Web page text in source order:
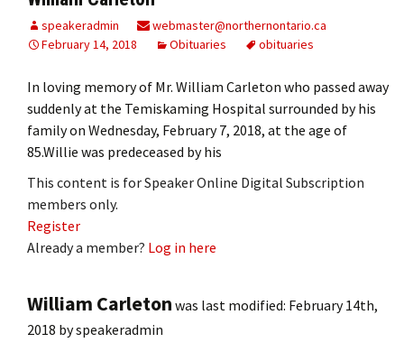
speakeradmin
webmaster@northernontario.ca
February 14, 2018
Obituaries obituaries
In loving memory of Mr. William Carleton who passed away
suddenly at the Temiskaming Hospital surrounded by his
family on Wednesday, February 7, 2018, at the age of
85.Willie was predeceased by his
This content is for Speaker Online Digital Subscription
members only.
Register
Already a member? Log in here
William Carleton was last modified: February 14th,
2018 byspeakeradmin